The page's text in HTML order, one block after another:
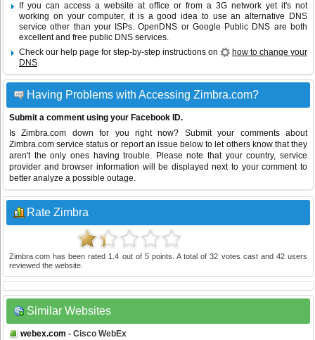
If you can access a website at office or from a 3G network yet it's not
working on your computer, it is a good idea to use an alternative DNS
service other than your ISPs.OpenDNS or Google Public DNS are both
excellent and free public DNS services.
Check our help page for step-by-step instructions on
how to change your
DNS.
Having Problems with Accessing Zimbra.com?
Submit a comment using your Facebook ID.
Is Zimbra.com down for you right now? Submit your comments about
Zimbra.com service status or report an issue below to let others know that they
aren't the only ones having trouble. Please note that your country, service
provider and browser information will be displayed next to your comment to
better analyze a possible outage.
Rate Zimbra
Zimbra.com has been rated 1.4 out of 5points. A total of32 votes cast and 42users
reviewed the website.
Similar Websites
webex.com - Cisco WebEx